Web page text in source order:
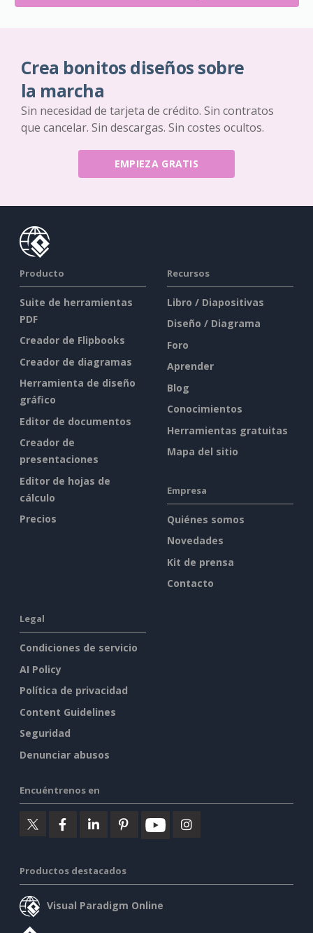
Crea bonitos diseños sobre
la marcha
Sin necesidad de tarjeta de crédito. Sin contratos
que cancelar. Sin descargas. Sin costes ocultos.
EMPIEZA GRATIS
Producto
Suite de herramientas
PDF
Creador de Flipbooks
Creador de diagramas
Herramienta de diseño
gráfico
Editor de documentos
Creador de
presentaciones
Editor de hojas de
cálculo
Precios
Recursos
Libro / Diapositivas
Diseño / Diagrama
Foro
Aprender
Blog
Conocimientos
Herramientas gratuitas
Mapa del sitio
Empresa
Quiénes somos
Novedades
Kit de prensa
Contacto
Legal
Condiciones de servicio
AI Policy
Política de privacidad
Content Guidelines
Seguridad
Denunciar abusos
Encuéntrenos en
Productos destacados
Visual Paradigm Online